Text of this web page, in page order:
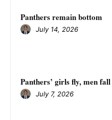
Panthers remain bottom
July 14, 2026
Panthers’ girls fly, men fall
July 7, 2026